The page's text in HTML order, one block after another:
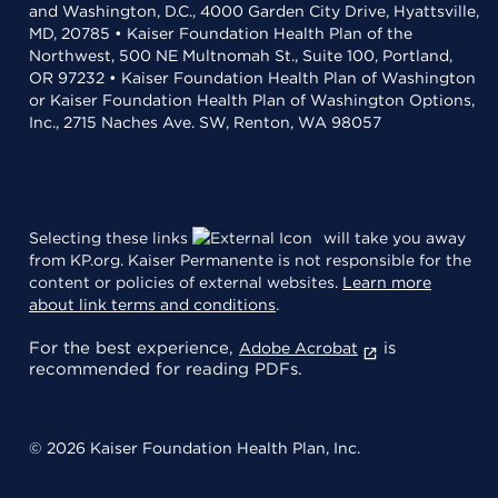
and Washington, D.C., 4000 Garden City Drive, Hyattsville,
MD, 20785 • Kaiser Foundation Health Plan of the
Northwest, 500 NE Multnomah St., Suite 100, Portland,
OR 97232 • Kaiser Foundation Health Plan of Washington
or Kaiser Foundation Health Plan of Washington Options,
Inc., 2715 Naches Ave. SW, Renton, WA 98057
Selecting these links
will take you away
from KP.org. Kaiser Permanente is not responsible for the
content or policies of external websites. Learn more
about link terms and conditions.
For the best experience, Adobe Acrobat
is
recommended for reading PDFs.
© 2026 Kaiser Foundation Health Plan, Inc.